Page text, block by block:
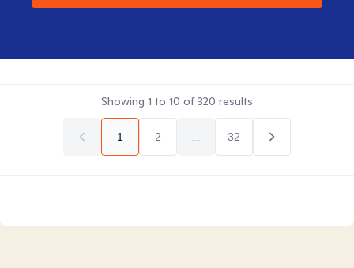
Showing 1 to 10 of320 results
1 2 32